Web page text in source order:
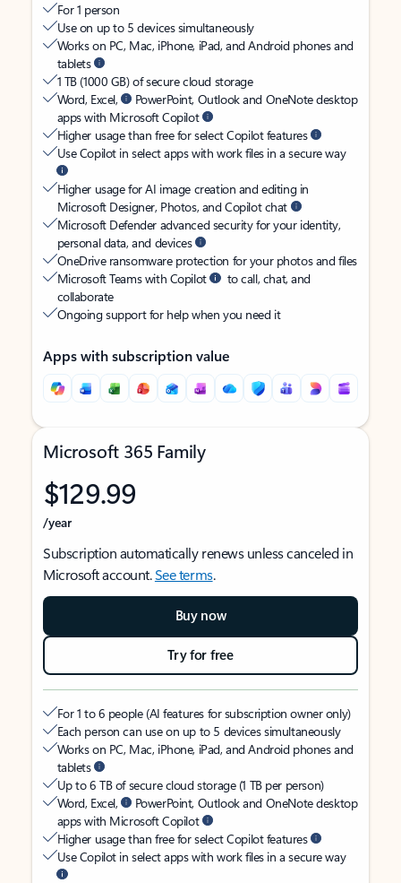
For 1 person
Use on up to 5 devices simultaneously
Works on PC, Mac, iPhone, iPad, and Android phones and
tablets
1 TB (1000 GB) of secure cloud storage
Word, Excel,
PowerPoint, Outlook and OneNote desktop
apps with Microsoft Copilot
Higher usage than free for select Copilot features
Use Copilot in select apps with work files in a secure way
Higher usage for AI image creation and editing in
Microsoft Designer, Photos, and Copilot chat
Microsoft Defender advanced security for your identity,
personal data, and devices
OneDrive ransomware protection for your photos and files
Microsoft Teams with Copilot
to call, chat, and
collaborate
Ongoing support for help when you need it
Apps with subscription value
Microsoft 365 Family
$129.99
/year
Subscription automatically renews unless canceled in
Microsoft account.See terms.
Buy now
Try for free
For 1 to 6 people (AI features for subscription owner only)
Each person can use on up to 5 devices simultaneously
Works on PC, Mac, iPhone, iPad, and Android phones and
tablets
Up to 6 TB of secure cloud storage (1 TB per person)
Word, Excel,
PowerPoint, Outlook and OneNote desktop
apps with Microsoft Copilot
Higher usage than free for select Copilot features
Use Copilot in select apps with work files in a secure way